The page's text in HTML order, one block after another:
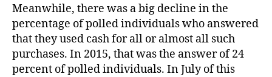
Meanwhile, there was a big decline in the
percentage of polled individuals who answered
that they used cash for all or almost all such
purchases. In 2015, that was the answer of 24
percent of polled individuals. In July of this